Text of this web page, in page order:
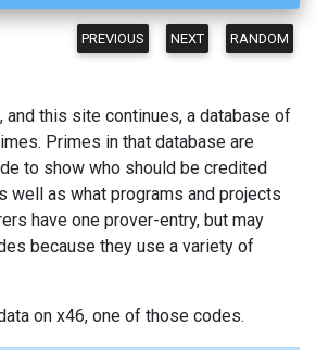
PREVIOUS NEXT RANDOM
and this site continues, a database of
Primes in that database are
to show who should be credited
well as what programs and projects
have one prover-entry, but may
because they use a variety of
on x46, one of those codes.